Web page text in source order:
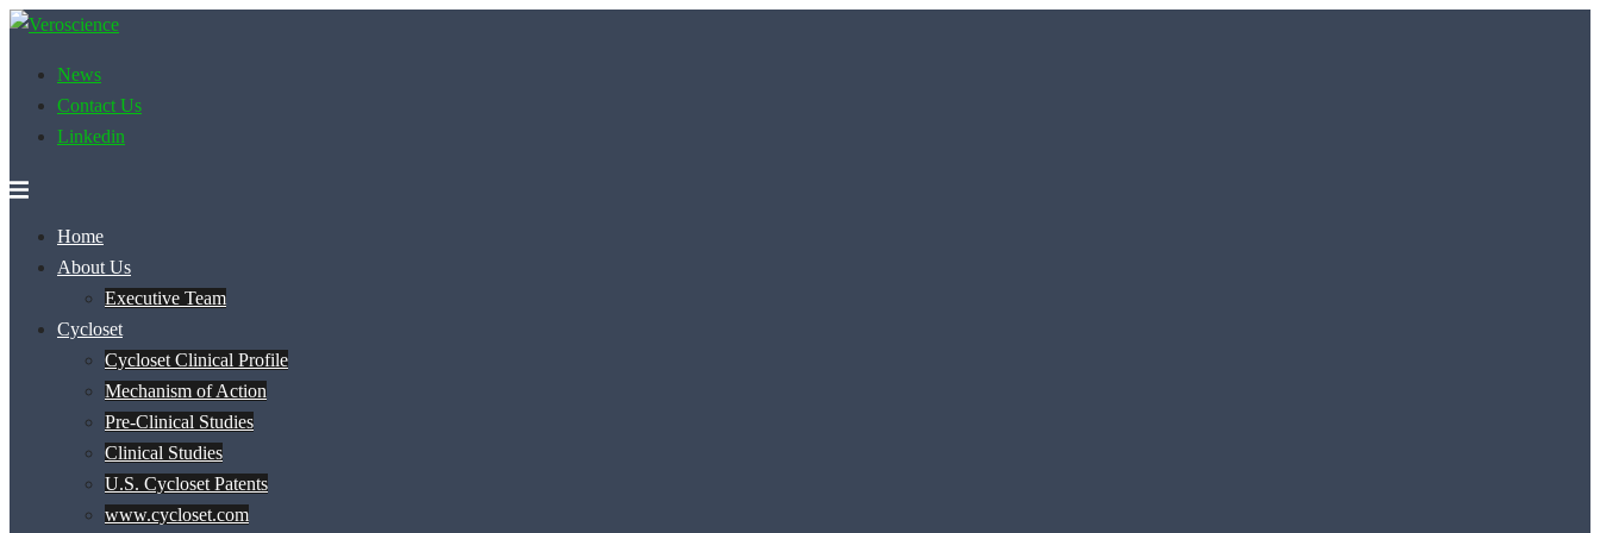
Skip
content
News
Contact Us
Linkedin
Home
About Us
Executive Team
Cycloset
Cycloset Clinical Profile
Mechanism of Action
Pre-Clinical Studies
Clinical Studies
U.S. Cycloset Patents
www.cycloset.com